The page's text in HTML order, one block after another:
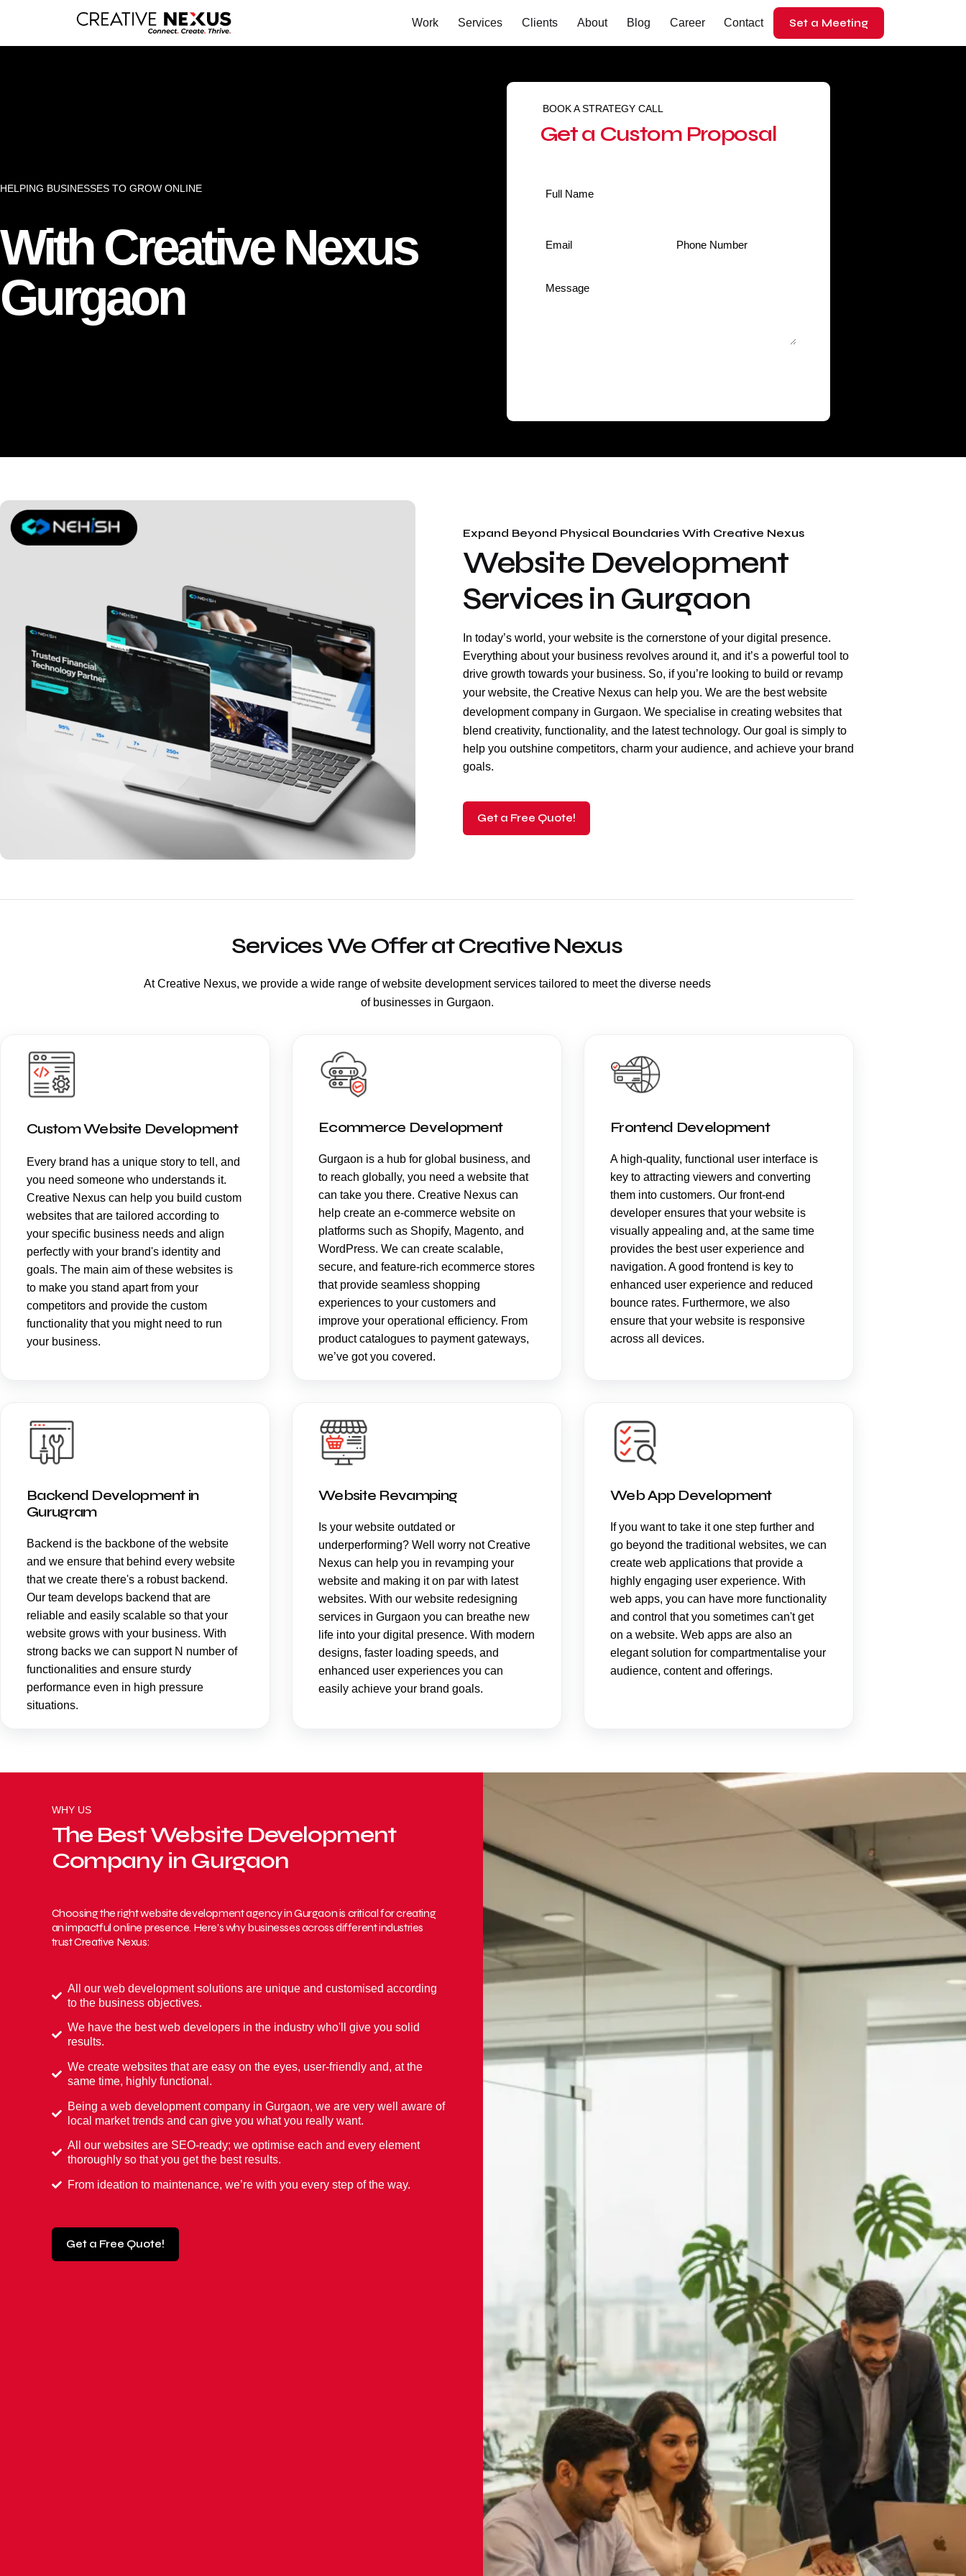
Work Services Clients About Blog Career Contact Set a Meeting
HELPING BUSINESSES TO GROW ONLINE
With Creative Nexus
Gurgaon
BOOK A STRATEGY CALL
Get a Custom Proposal
Message
Expand Beyond Physical Boundaries With Creative Nexus
Website Development
Services in Gurgaon
In today’s world, your website is the cornerstone of your digital presence.
Everything about your business revolves around it, and it’s a powerful tool to
drive growth towards your business. So, if you’re looking to build or revamp
your website, the Creative Nexus can help you. We are the bestwebsite
development company in Gurgaon. We specialise in creating websites that
blend creativity, functionality, and the latest technology. Our goal is simply to
help you outshine competitors, charm your audience, and achieve your brand
goals.
Get a Free Quote!
Services We Offer at Creative Nexus
At Creative Nexus, we provide a wide range ofwebsite development servicestailored to meet the diverse needs
of businesses in Gurgaon.
Custom Website Development
Every brand has a unique story to tell, and
you need someone who understands it.
Creative Nexus can help you build custom
websites that are tailored according to
your specific business needs and align
perfectly with your brand's identity and
goals. The main aim of these websites is
to make you stand apart from your
competitors and provide the custom
functionality that you might need to run
your business.
Ecommerce Development
Gurgaon is a hub for global business, and
to reach globally, you need a website that
can take you there. Creative Nexus can
help create an e-commerce website on
platforms such as Shopify, Magento, and
WordPress. We can create scalable,
secure, and feature-rich ecommerce stores
that provide seamless shopping
experiences to your customers and
improve your operational efficiency. From
product catalogues to payment gateways,
we’ve got you covered.
Frontend Development
A high-quality, functional user interface is
key to attracting viewers and converting
them into customers. Our front-end
developer ensures that your website is
visually appealing and, at the same time
provides the best user experience and
navigation. A good frontend is key to
enhanced user experience and reduced
bounce rates. Furthermore, we also
ensure that your website is responsive
across all devices.
Backend Development in
Gurugram
Backend is the backbone of the website
and we ensure that behind every website
that we create there's a robust backend.
Our team develops backend that are
reliable and easily scalable so that your
website grows with your business. With
strong backs we can support N number of
functionalities and ensure sturdy
performance even in high pressure
situations.
Website Revamping
Is your website outdated or
underperforming? Well worry not Creative
Nexus can help you in revamping your
website and making it on par with latest
websites. With our website redesigning
services in Gurgaon you can breathe new
life into your digital presence. With modern
designs, faster loading speeds, and
enhanced user experiences you can
easily achieve your brand goals.
Web App Development
If you want to take it one step further and
go beyond the traditional websites, we can
create web applications that provide a
highly engaging user experience. With
web apps, you can have more functionality
and control that you sometimes can't get
on a website. Web apps are also an
elegant solution for compartmentalise your
audience, content and offerings.
WHY US
The Best Website Development
Company in Gurgaon
Choosing the right website development agency in Gurgaon is critical for creating
an impactful online presence. Here’s why businesses across different industries
trust Creative Nexus:
All our web development solutions are unique and customised according
to the business objectives.
We have the best web developers in the industry who'll give you solid
results.
We create websites that are easy on the eyes, user-friendly and, at the
same time, highly functional.
Being a web development company in Gurgaon, we are very well aware of
local market trends and can give you what you really want.
All our websites are SEO-ready; we optimise each and every element
thoroughly so that you get the best results.
From ideation to maintenance, we’re with you every step of the way.
Get a Free Quote!